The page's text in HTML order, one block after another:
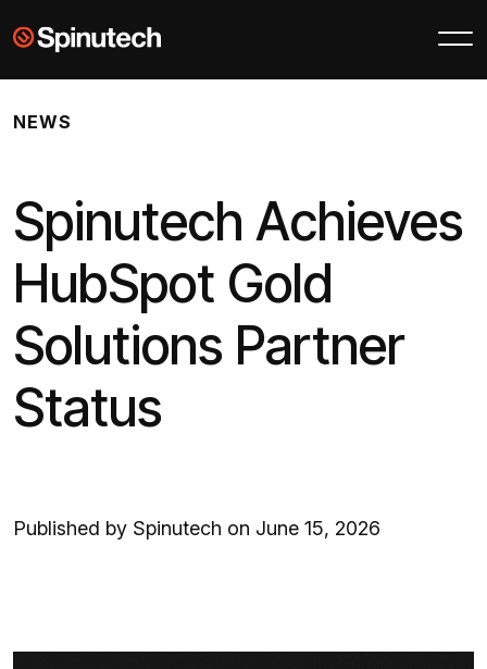
Skip to main contentSpinutech
NEWS
Spinutech Achieves
HubSpot Gold
Solutions Partner
Status
Published by Spinutech on June 15, 2026